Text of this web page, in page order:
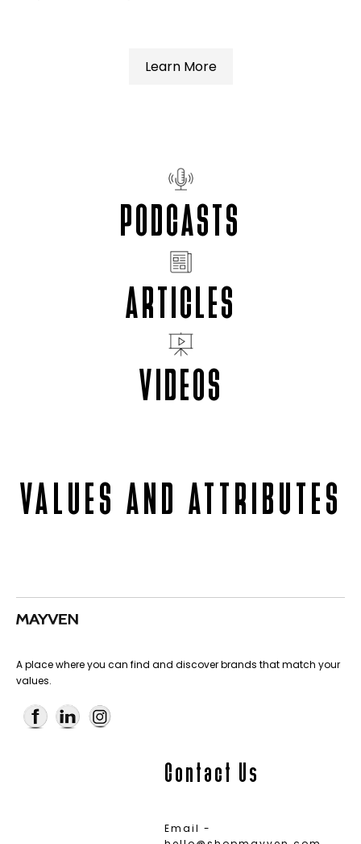
Learn More
PODCASTS
ARTICLES
VIDEOS
VALUES AND ATTRIBUTES
A place where you can find and discover brands that match your
values.
Contact Us
Email -